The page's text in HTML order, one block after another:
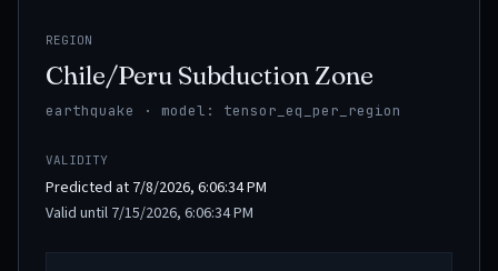
REGION
Chile/Peru Subduction Zone
earthquake · model: tensor_eq_per_region
VALIDITY
Predicted at 7/8/2026, 6:06:34 PM
Valid until 7/15/2026, 6:06:34 PM